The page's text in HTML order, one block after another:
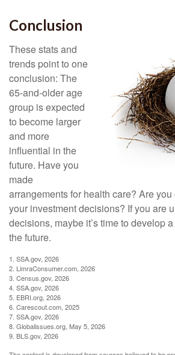
Conclusion
These stats and
trends point to one
conclusion: The
65-and-older age
group is expected
to become larger
and more
influential in the
future. Have you
made
arrangements for health care? Are
your investment decisions? If you are
decisions, maybe it’s time to develop
the future.
1. SSA.gov, 2026
2. LimraConsumer.com, 2026
3. Census.gov, 2026
4. SSA.gov, 2026
5. EBRI.org, 2026
6. Carescout.com, 2025
7. SSA.gov, 2026
8. Globalissues.org, May 5, 2026
9. BLS.gov, 2026